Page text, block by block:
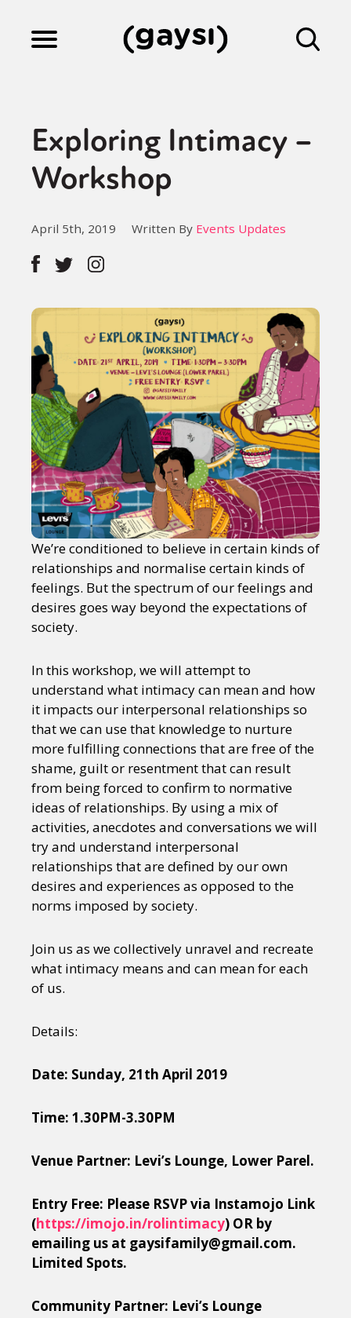
Culture
Fiction
Gaysi Works
About
Exploring Intimacy –
Workshop
April 5th, 2019 Written By Events Updates
We’re conditioned to believe in certain kinds of
relationships and normalise certain kinds of
feelings. But the spectrum of our feelings and
desires goes way beyond the expectations of
society.
In this workshop, we will attempt to
understand what intimacy can mean and how
it impacts our interpersonal relationships so
that we can use that knowledge to nurture
more fulfilling connections that are free of the
shame, guilt or resentment that can result
from being forced to confirm to normative
ideas of relationships. By using a mix of
activities, anecdotes and conversations we will
try and understand interpersonal
relationships that are defined by our own
desires and experiences as opposed to the
norms imposed by society.
Join us as we collectively unravel and recreate
what intimacy means and can mean for each
of us.
Details:
Date: Sunday, 21th April 2019
Time: 1.30PM-3.30PM
Venue Partner: Levi’s Lounge, Lower Parel.
Entry Free: Please RSVP via Instamojo Link
(https://imojo.in/rolintimacy) OR by
emailing us at gaysifamily@gmail.com.
Limited Spots.
Community Partner: Levi’s Lounge